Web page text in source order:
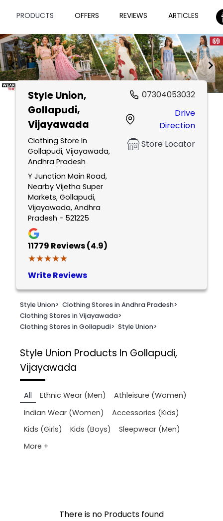
PRODUCTS OFFERS REVIEWS ARTICLES
Style Union,
Gollapudi,
Vijayawada
Clothing Store In
Gollapudi, Vijayawada,
Andhra Pradesh
Y Junction Main Road,
Nearby Vijetha Super
Markets, Gollapudi,
Vijayawada, Andhra
Pradesh - 521225
11779 Reviews (4.9)
★★★★★
★★★★★
Write Reviews
07304053032
Drive
Direction
Store Locator
Style Union> Clothing Stores in Andhra Pradesh>
Clothing Stores in Vijayawada>
Clothing Stores in Gollapudi> Style Union>
Style Union Products In Gollapudi,
Vijayawada
All Ethnic Wear (Men)
Athleisure (Women)
Indian Wear (Women)
Accessories (Kids)
Kids (Girls)
Kids (Boys)
Sleepwear (Men)
More +
There is no Products found